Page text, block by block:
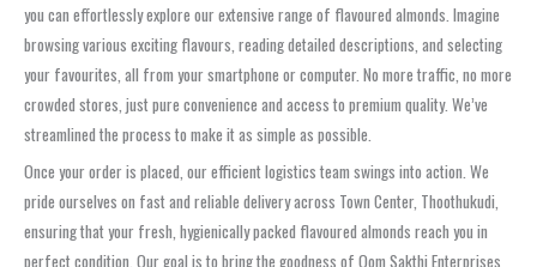
you can effortlessly explore our extensive range of flavoured almonds. Imagine
browsing various exciting flavours, reading detailed descriptions, and selecting
your favourites, all from your smartphone or computer. No more traffic, no more
crowded stores, just pure convenience and access to premium quality. We’ve
streamlined the process to make it as simple as possible.
Once your order is placed, our efficient logistics team swings into action. We
pride ourselves on fast and reliable delivery across Town Center, Thoothukudi,
ensuring that your fresh, hygienically packed flavoured almonds reach you in
perfect condition. Our goal is to bring the goodness of Oom Sakthi Enterprises